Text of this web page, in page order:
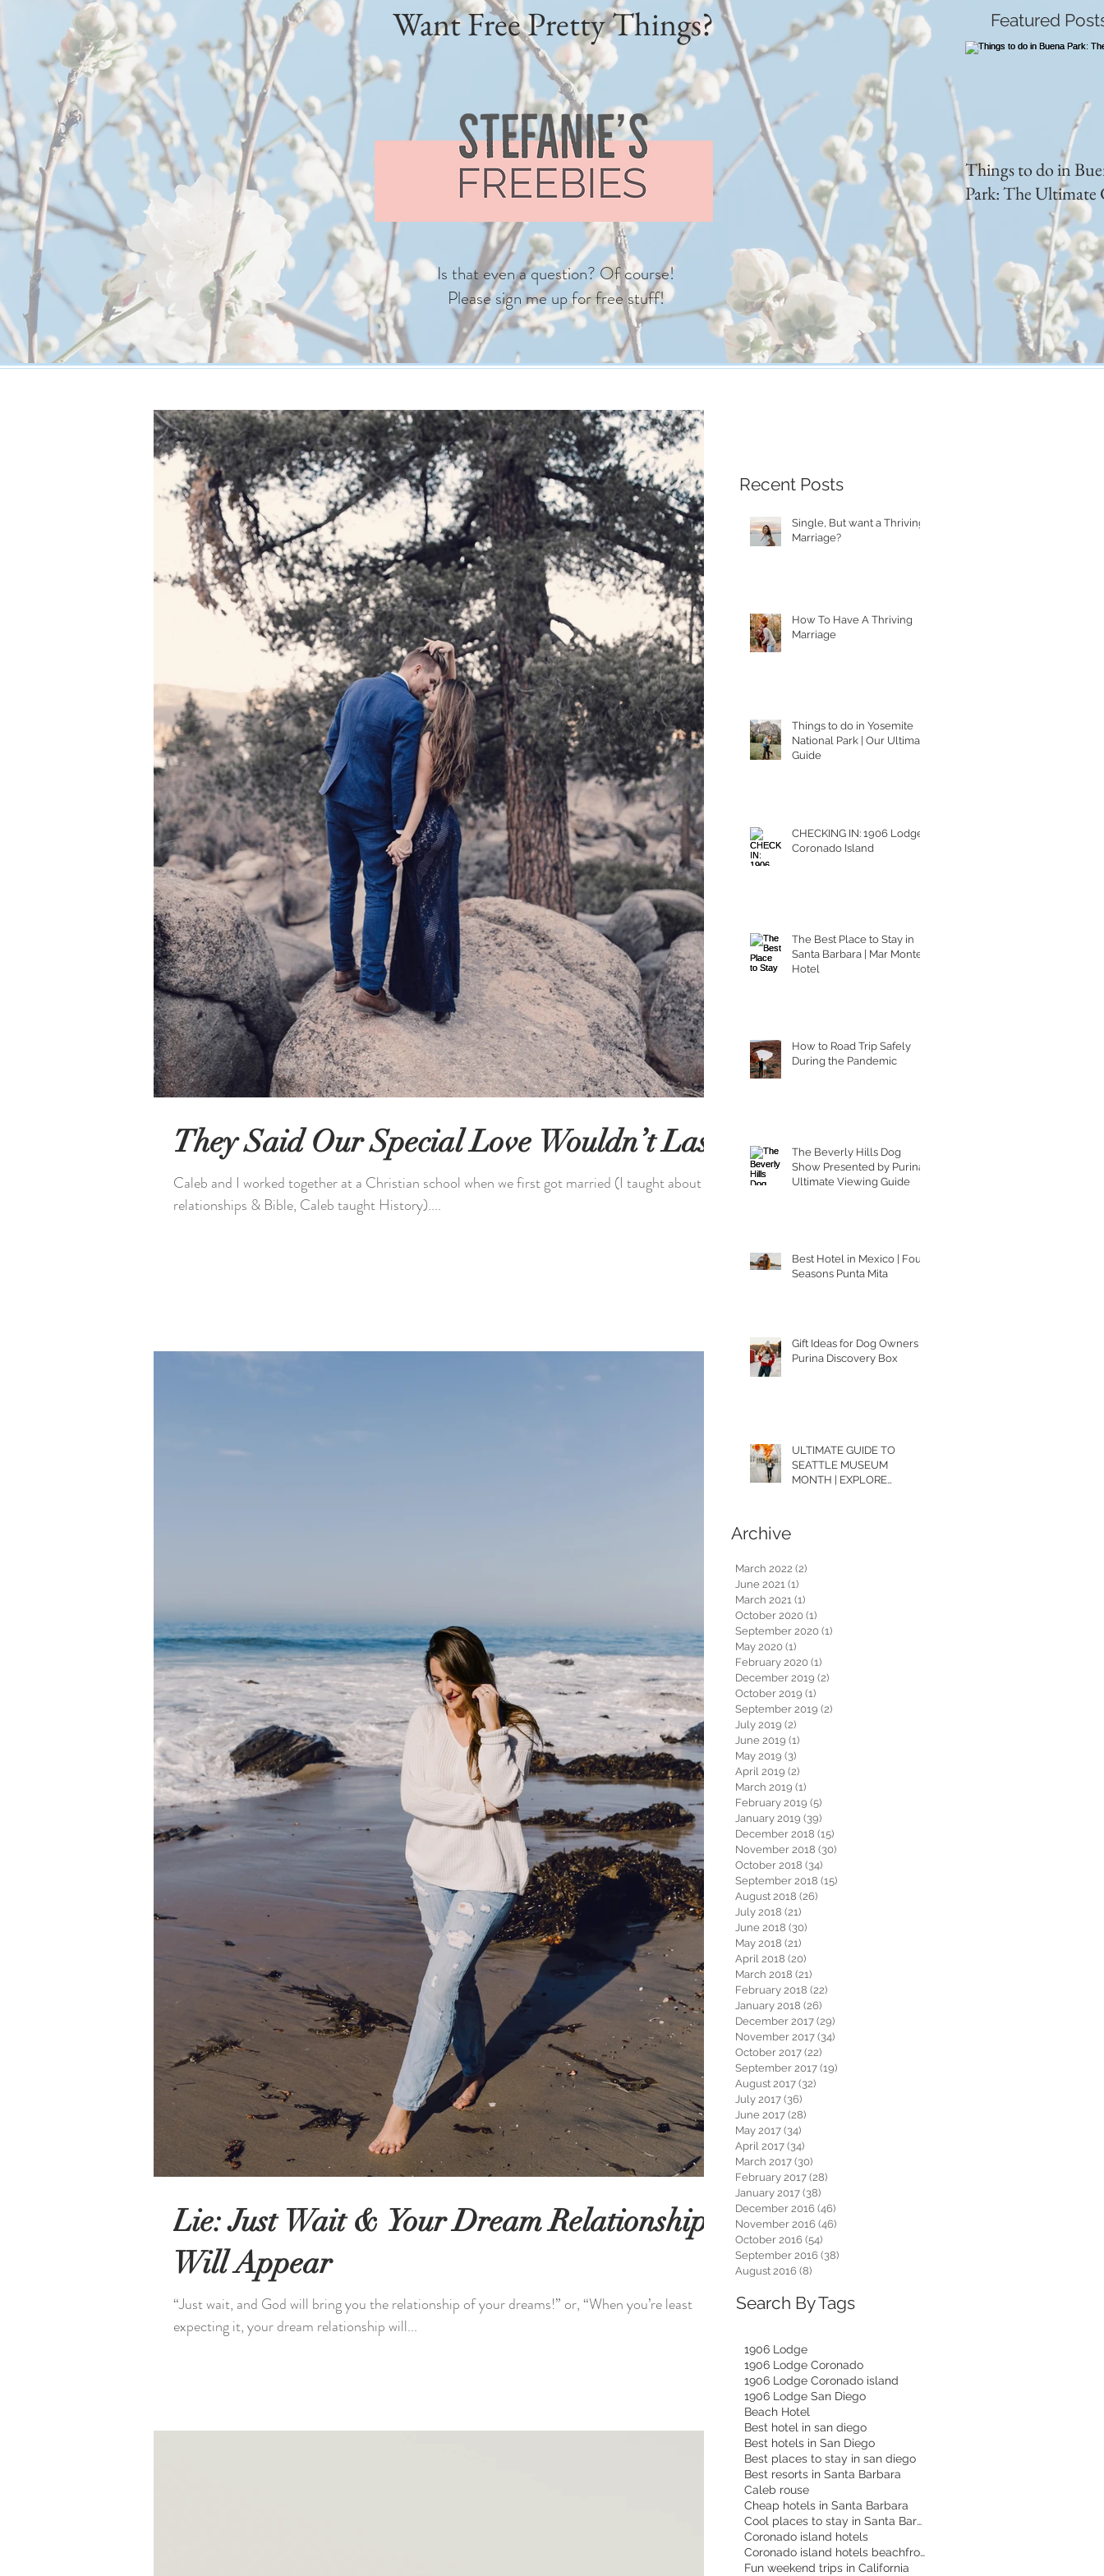
Want Free Pretty Things?
Is that even a question? Of course!
Please sign me up for free stuff!
Featured
Things to do in
Park: The Ultimate
They Said Our Special Love Wouldn’t Last
Caleb and I worked together at a Christian school when we first got married (I taught about
relationships & Bible, Caleb taught History)....
Lie: Just Wait & Your Dream Relationship
Will Appear
“Just wait, and God will bring you the relationship of your dreams!” or, “When you’re least
expecting it, your dream relationship will...
Recent Posts
Single, But want a Thriving
Marriage?
How To Have A Thriving
Marriage
Things to do in Yosemite
National Park | Our Ultimate
Guide
CHECKING IN: 1906 Lodge
Coronado Island
The Best Place to Stay in
Santa Barbara | Mar Monte
Hotel
How to Road Trip Safely
During the Pandemic
The Beverly Hills Dog
Show Presented by Purina |
Ultimate Viewing Guide
Best Hotel in Mexico | Four
Seasons Punta Mita
Gift Ideas for Dog Owners |
Purina Discovery Box
ULTIMATE GUIDE TO
SEATTLE MUSEUM
MONTH | EXPLORE
Archive
March 2022 (2)
June 2021 (1)
March 2021 (1)
October 2020 (1)
September 2020 (1)
May 2020 (1)
February 2020 (1)
December 2019 (2)
October 2019 (1)
September 2019 (2)
July 2019 (2)
June 2019 (1)
May 2019 (3)
April 2019 (2)
March 2019 (1)
February 2019 (5)
January 2019 (39)
December 2018 (15)
November 2018 (30)
October 2018 (34)
September 2018 (15)
August 2018 (26)
July 2018 (21)
June 2018 (30)
May 2018 (21)
April 2018 (20)
March 2018 (21)
February 2018 (22)
January 2018 (26)
December 2017 (29)
November 2017 (34)
October 2017 (22)
September 2017 (19)
August 2017 (32)
July 2017 (36)
June 2017 (28)
May 2017 (34)
April 2017 (34)
March 2017 (30)
February 2017 (28)
January 2017 (38)
December 2016 (46)
November 2016 (46)
October 2016 (54)
September 2016 (38)
August 2016 (8)
Search By Tags
1906 Lodge
1906 Lodge Coronado
1906 Lodge Coronado island
1906 Lodge San Diego
Beach Hotel
Best hotel in san diego
Best hotels in San Diego
Best places to stay in san diego
Best resorts in Santa Barbara
Caleb rouse
Cheap hotels in Santa Barbara
Cool places to stay in Santa Barbara
Coronado island hotels
Coronado island hotels beachfront
Fun weekend trips in California